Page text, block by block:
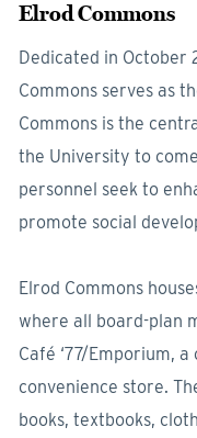
Elrod Commons
Dedicated in October
Commons serves as
Commons is the
the University to
personnel seek to
promote social
Elrod Commons
where all board-plan
Café ‘77/Emporium,
convenience store.
books, textbooks,